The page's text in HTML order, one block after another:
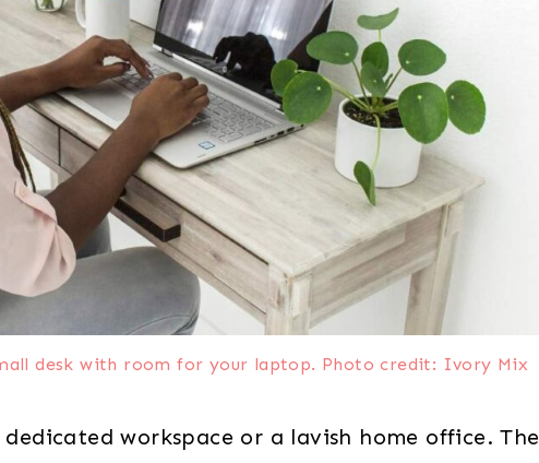
desk with room for your laptop. Photo credit: Ivory Mix
workspace or a lavish home office. The